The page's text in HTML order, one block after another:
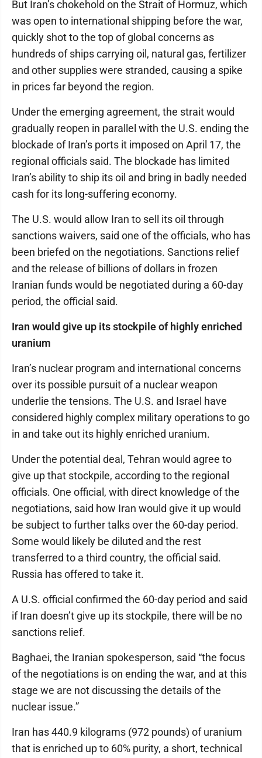
But Iran’s chokehold on the Strait of Hormuz, which
was open to international shipping before the war,
quickly shot to the top of global concerns as
hundreds of ships carrying oil, natural gas, fertilizer
and other supplies were stranded, causing a spike
in prices far beyond the region.
Under the emerging agreement, the strait would
gradually reopen in parallel with the U.S. ending the
blockade of Iran’s ports it imposed on April 17, the
regional officials said. The blockade has limited
Iran’s ability to ship its oil and bring in badly needed
cash for its long-suffering economy.
The U.S. would allow Iran to sell its oil through
sanctions waivers, said one of the officials, who has
been briefed on the negotiations. Sanctions relief
and the release of billions of dollars in frozen
Iranian funds would be negotiated during a 60-day
period, the official said.
Iran would give up its stockpile of highly enriched
uranium
Iran’s nuclear program and international concerns
over its possible pursuit of a nuclear weapon
underlie the tensions. The U.S. and Israel have
considered highly complex military operations to go
in and take out its highly enriched uranium.
Under the potential deal, Tehran would agree to
give up that stockpile, according to the regional
officials. One official, with direct knowledge of the
negotiations, said how Iran would give it up would
be subject to further talks over the 60-day period.
Some would likely be diluted and the rest
transferred to a third country, the official said.
Russia has offered to take it.
A U.S. official confirmed the 60-day period and said
if Iran doesn’t give up its stockpile, there will be no
sanctions relief.
Baghaei, the Iranian spokesperson, said “the focus
of the negotiations is on ending the war, and at this
stage we are not discussing the details of the
nuclear issue.”
Iran has 440.9 kilograms (972 pounds) of uranium
that is enriched up to 60% purity, a short, technical